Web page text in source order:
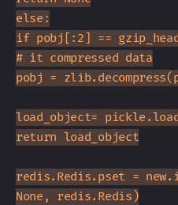
else:
if pobj[:2] ==
# it compressed data
pobj =
load_object=
return load_object
redis.Redis.pset =
None, redis.Redis)